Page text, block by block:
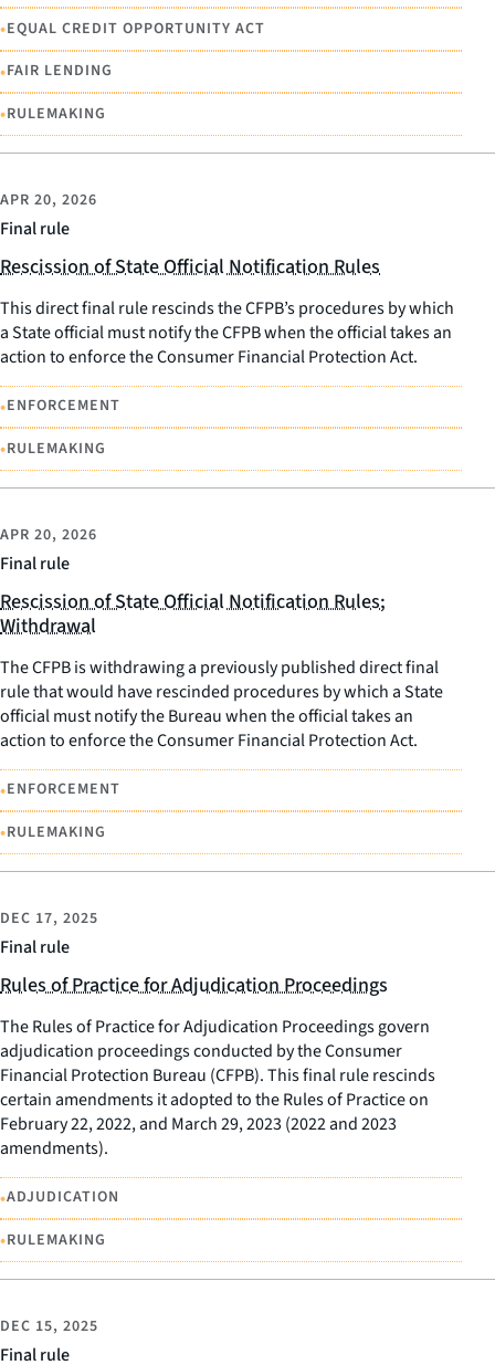
•EQUAL CREDIT OPPORTUNITY ACT
•FAIR LENDING
•RULEMAKING
Final rule
APR 20, 2026
Rescission of State Official Notification Rules
This direct final rule rescinds the CFPB’s procedures by which
a State official must notify the CFPB when the official takes an
action to enforce the Consumer Financial Protection Act.
•ENFORCEMENT
•RULEMAKING
Final rule
APR 20, 2026
Rescission of State Official Notification Rules;
Withdrawal
The CFPB is withdrawing a previously published direct final
rule that would have rescinded procedures by which a State
official must notify the Bureau when the official takes an
action to enforce the Consumer Financial Protection Act.
•ENFORCEMENT
•RULEMAKING
Final rule
DEC 17, 2025
Rules of Practice for Adjudication Proceedings
The Rules of Practice for Adjudication Proceedings govern
adjudication proceedings conducted by the Consumer
Financial Protection Bureau (CFPB). This final rule rescinds
certain amendments it adopted to the Rules of Practice on
February 22, 2022, and March 29, 2023 (2022 and 2023
amendments).
•ADJUDICATION
•RULEMAKING
Final rule
DEC 15, 2025